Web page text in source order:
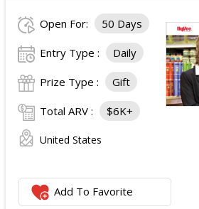
Open For: 50 Days
Entry Type : Daily
Prize Type : Gift
Total ARV : $6K+
United States
Add To Favorite